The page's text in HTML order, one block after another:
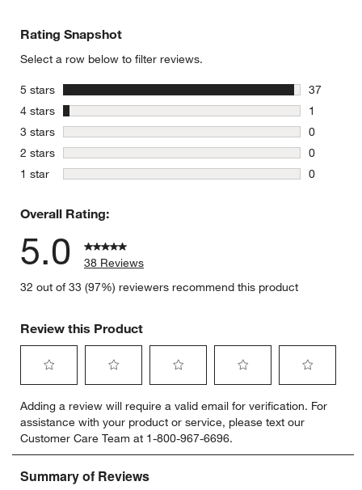
Rating Snapshot
Select a row below to filter reviews.
5 stars stars
37
37
4 stars stars
1
1 review
3 stars stars
0
0 reviews
2 stars stars
0
0 reviews
1 star stars
0
Overall Rating:
5.0
38 Reviews
32 out of 33 (97%) reviewers recommend this product
Review this Product
to
rate
the
item
with
to
rate
the
item
with
to
rate
the
item
to
rate
the
item
to
rate
item
Adding a review will require a valid email for verification. For
assistance with your product or service, please text our
Customer Care Team at 1-800-967-6696.